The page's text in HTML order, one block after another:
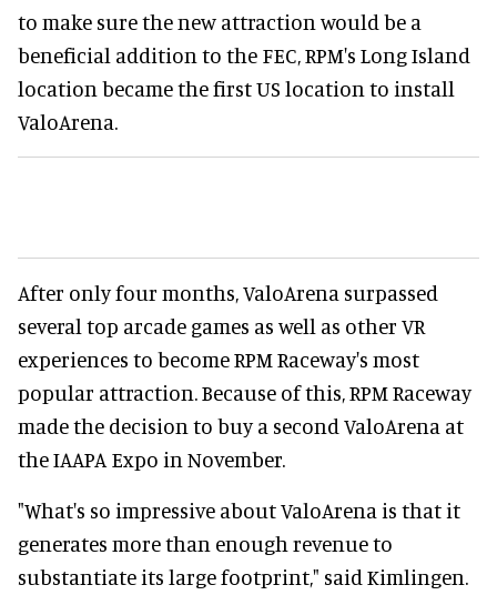
to make sure the new attraction would be a
beneficial addition to the FEC, RPM's Long Island
location became the first US location to install
ValoArena.
After only four months, ValoArena surpassed
several top arcade games as well as other VR
experiences to become RPM Raceway's most
popular attraction. Because of this, RPM Raceway
made the decision to buy a second ValoArena at
the IAAPA Expo in November.
"What's so impressive about ValoArena is that it
generates more than enough revenue to
substantiate its large footprint," said Kimlingen.